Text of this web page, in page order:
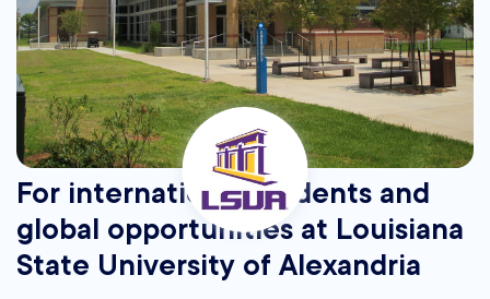
For international students and
global opportunities at Louisiana
State University of Alexandria